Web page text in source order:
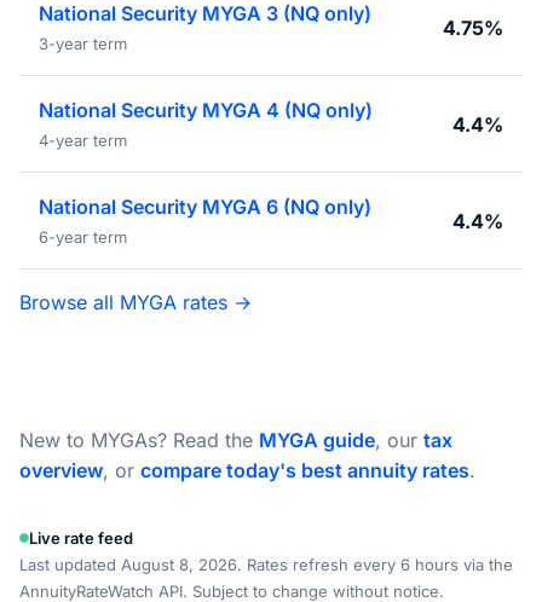
National Security MYGA 3 (NQ only)
3-year term
4.75%
National Security MYGA 4 (NQ only)
4-year term
4.4%
National Security MYGA 6 (NQ only)
6-year term
4.4%
Browse all MYGA rates →
New to MYGAs? Read the MYGA guide, our tax
overview, or compare today's best annuity rates.
Live rate feed
Last updated August 8, 2026. Rates refresh every 6 hours via the
AnnuityRateWatch API. Subject to change without notice.